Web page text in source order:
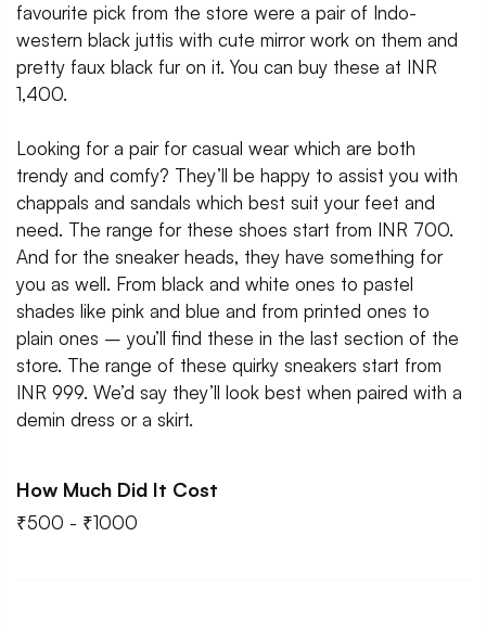
favourite pick from the store were a pair of Indo-
western black juttis with cute mirror work on them and
pretty faux black fur on it. You can buy these at INR
1,400.
Looking for a pair for casual wear which are both
trendy and comfy? They’ll be happy to assist you with
chappals and sandals which best suit your feet and
need. The range for these shoes start from INR 700.
And for the sneaker heads, they have something for
you as well. From black and white ones to pastel
shades like pink and blue and from printed ones to
plain ones – you’ll find these in the last section of the
store. The range of these quirky sneakers start from
INR 999. We’d say they’ll look best when paired with a
demin dress or a skirt.
How Much Did It Cost
₹500 - ₹1000